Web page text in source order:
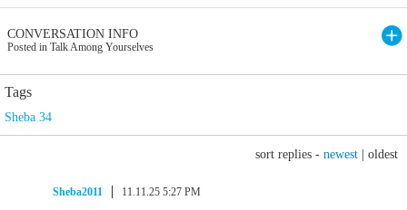
CONVERSATION INFO
Posted in Talk Among Yourselves
Tags
Sheba 34
sort replies - newest oldest
Sheba2011 11.11.25 5:27 PM